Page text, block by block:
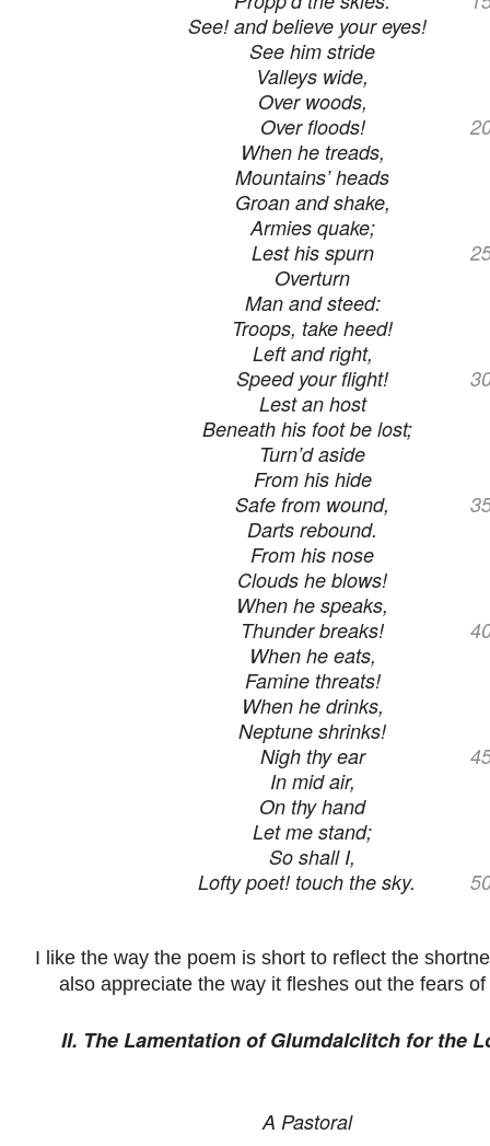
See! and believe your eyes!
See him stride
Valleys wide,
Over woods,
Over floods!
When he treads,
Mountains’ heads
Groan and shake,
Armies quake;
Lest his spurn
Overturn
Man and steed:
Troops, take heed!
Left and right,
Speed your flight!
Lest an host
Beneath his foot be lost;
Turn’d aside
From his hide
Safe from wound,
Darts rebound.
From his nose
Clouds he blows!
When he speaks,
Thunder breaks!
When he eats,
Famine threats!
When he drinks,
Neptune shrinks!
Nigh thy ear
In mid air,
On thy hand
Let me stand;
So shall I,
Lofty poet! touch the sky.
I like the way the poem is short to reflect the
also appreciate the way it fleshes out the fears
II. The Lamentation of Glumdalclitch for the
A Pastoral